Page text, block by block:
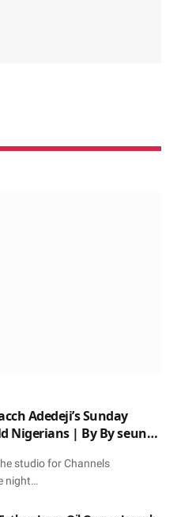
Adedeji’s Sunday
Nigerians | By By seun
studio for Channels
night…